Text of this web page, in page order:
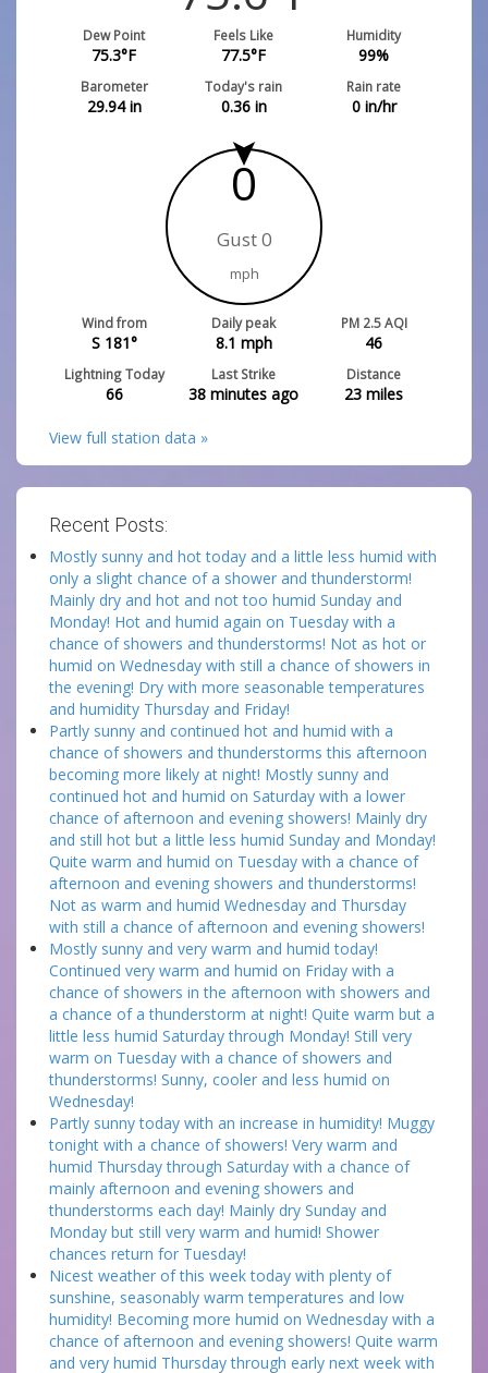
Dew Point
75.3°F
Feels Like
77.5°F
Humidity
99%
Barometer
29.94in
Today's rain
0.36in
Rain rate
0in/hr
0
Gust 0
mph
Wind from
S 181°
Daily peak
8.1 mph
PM 2.5 AQI
46
Lightning Today
66
Last Strike
38 minutes ago
Distance
23 miles
View full station data »
Recent Posts:
Mostly sunny and hot today and a little less humid with
only a slight chance of a shower and thunderstorm!
Mainly dry and hot and not too humid Sunday and
Monday! Hot and humid again on Tuesday with a
chance of showers and thunderstorms! Not as hot or
humid on Wednesday with still a chance of showers in
the evening! Dry with more seasonable temperatures
and humidity Thursday and Friday!
Partly sunny and continued hot and humid with a
chance of showers and thunderstorms this afternoon
becoming more likely at night! Mostly sunny and
continued hot and humid on Saturday with a lower
chance of afternoon and evening showers! Mainly dry
and still hot but a little less humid Sunday and Monday!
Quite warm and humid on Tuesday with a chance of
afternoon and evening showers and thunderstorms!
Not as warm and humid Wednesday and Thursday
with still a chance of afternoon and evening showers!
Mostly sunny and very warm and humid today!
Continued very warm and humid on Friday with a
chance of showers in the afternoon with showers and
a chance of a thunderstorm at night! Quite warm but a
little less humid Saturday through Monday! Still very
warm on Tuesday with a chance of showers and
thunderstorms! Sunny, cooler and less humid on
Wednesday!
Partly sunny today with an increase in humidity! Muggy
tonight with a chance of showers! Very warm and
humid Thursday through Saturday with a chance of
mainly afternoon and evening showers and
thunderstorms each day! Mainly dry Sunday and
Monday but still very warm and humid! Shower
chances return for Tuesday!
Nicest weather of this week today with plenty of
sunshine, seasonably warm temperatures and low
humidity! Becoming more humid on Wednesday with a
chance of afternoon and evening showers! Quite warm
and very humid Thursday through early next week with